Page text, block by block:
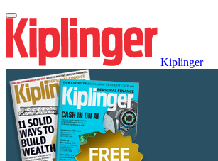
Kiplinger